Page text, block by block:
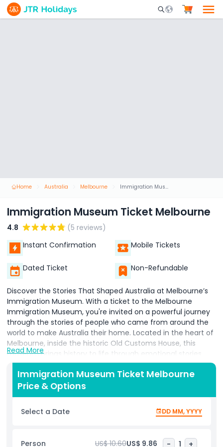
Mobile Search
Home Australia Melbourne Immigration Museum Ticket Melbourne
Immigration Museum Ticket Melbourne
4.8
(5 reviews)
Instant Confirmation
Mobile Tickets
Dated Ticket Non-Refundable
Discover the Stories That Shaped Australia at Melbourne’s
Immigration Museum. With a ticket to the Melbourne
Immigration Museum, you're invited on a powerful journey
through the stories of people who came from around the
world to make Australia their home. Located in the heart of
Melbourne, inside the historic Old Customs House, this
museum brings history to life through emotional stories,
interactive exhibits, and eye opening displays. Learn about
the real experiences of individuals and families who
migrated to Australia why they left, what they faced, and
how they contributed to the country's rich cultural identity.
These stories highlight both the challenges and triumphs of
migration, helping you understand how modern Australia
museum also offers an honest look at how immigration has
Read More
Immigration Museum Ticket Melbourne
Price & Options
Select a Date DD MM, YYYY
Person US$ 10.60US$ 9.86 - 1 +